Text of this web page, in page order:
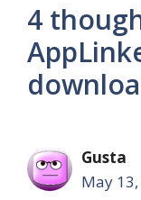
4
Gusta
May